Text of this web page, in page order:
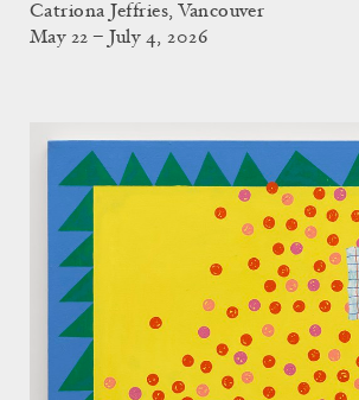
Catriona Jeffries, Vancouver
May 22 – July 4, 2026